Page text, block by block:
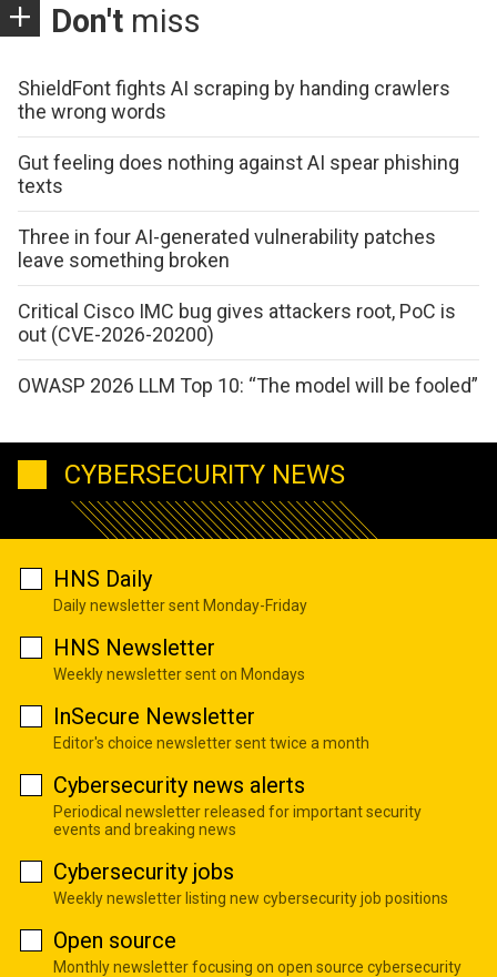
Don't miss
ShieldFont fights AI scraping by handing crawlers
the wrong words
Gut feeling does nothing against AI spear phishing
texts
Three in four AI-generated vulnerability patches
leave something broken
Critical Cisco IMC bug gives attackers root, PoC is
out (CVE-2026-20200)
OWASP 2026 LLM Top 10: “The model will be fooled”
CYBERSECURITY NEWS
HNS Daily
Daily newsletter sent Monday-Friday
HNS Newsletter
Weekly newsletter sent on Mondays
InSecure Newsletter
Editor's choice newsletter sent twice a month
Cybersecurity news alerts
Periodical newsletter released for important security
events and breaking news
Cybersecurity jobs
Weekly newsletter listing new cybersecurity job positions
Open source
Monthly newsletter focusing on open source cybersecurity